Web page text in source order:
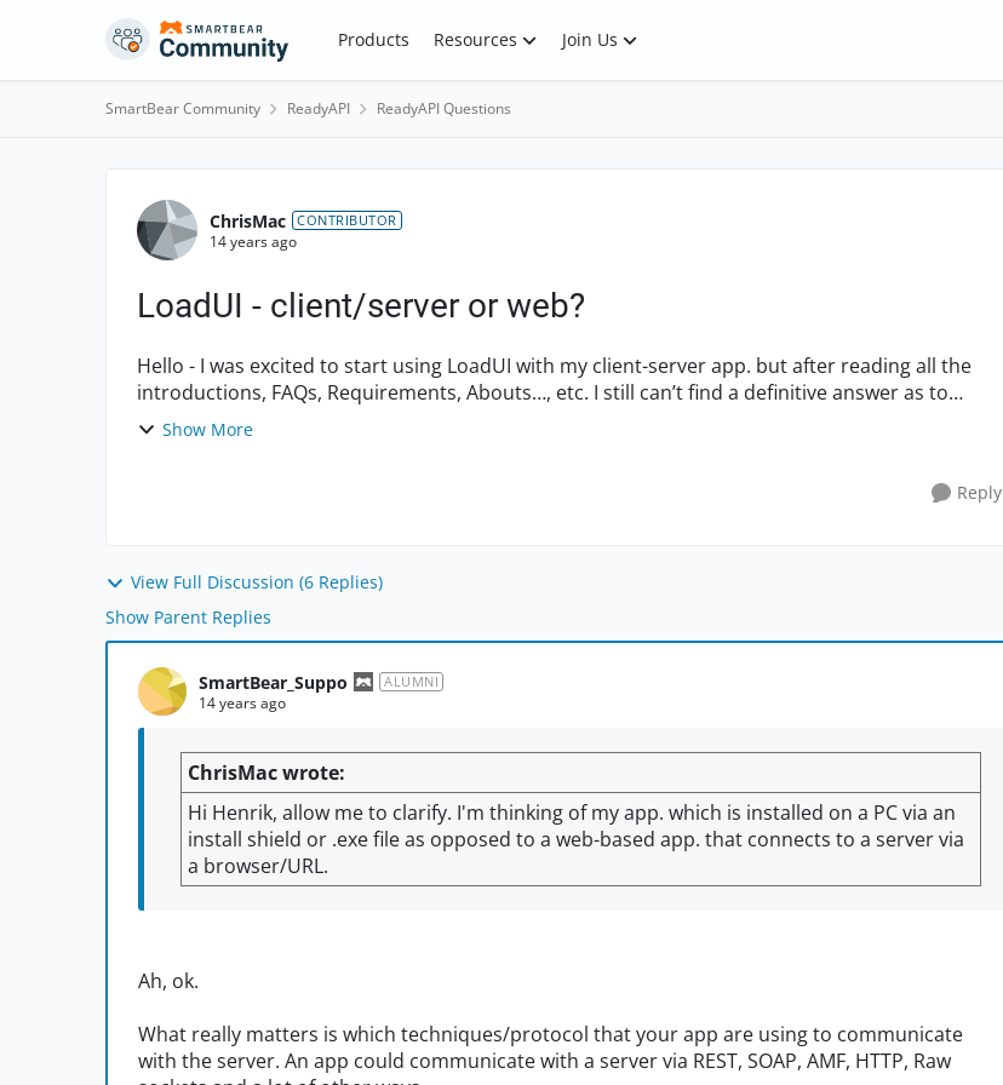
Skip to content Products Resources Join Us
SmartBear Community ReadyAPI ReadyAPI Questions
Forum Discussion
ChrisMac CONTRIBUTOR
14 years ago
LoadUI - client/server or web?
Hello - I was excited to start using LoadUI with my client-server app. but after reading all the
introductions, FAQs, Requirements, Abouts…, etc. I still can’t find a definitive answer as to
whether...
Show More
Reply
View Full Discussion (6 Replies)
Show Parent Replies
SmartBear_Suppo ALUMNI
14 years ago
ChrisMac wrote:
Hi Henrik, allow me to clarify. I'm thinking of my app. which is installed on a PC via an
install shield or .exe file as opposed to a web-based app. that connects to a server via
a browser/URL.
Ah, ok.
What really matters is which techniques/protocol that your app are using to communicate
with the server. An app could communicate with a server via REST, SOAP, AMF, HTTP, Raw